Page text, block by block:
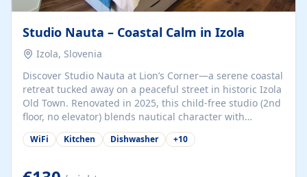
Studio Nauta – Coastal Calm in Izola
Izola, Slovenia
Discover Studio Nauta at Lion’s Corner—a serene coastal
retreat tucked away on a peaceful street in historic Izola
Old Town. Renovated in 2025, this child-free studio (2nd
floor, no elevator) blends nautical character with
minimalist calm in calming deep‑blue tones. Set back
from the buzz yet just a 3-minute stroll from the beach,
welcomes couples, solo travelers, or digital nomads.
WiFi Kitchen Dishwasher +10